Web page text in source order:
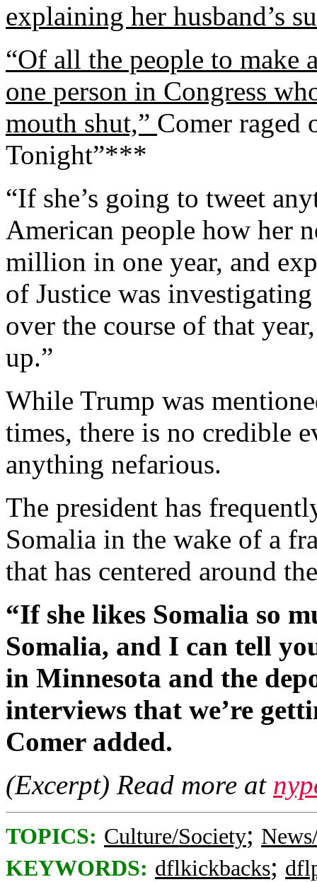
explaining her husband’s
“Of all the people to make
one person in Congress
mouth shut,” Comer raged
Tonight”***
“If she’s going to tweet
American people how her
million in one year, and
of Justice was
over the course of that
up.”
While Trump was
times, there is no credible
anything nefarious.
The president has
Somalia in the wake of a
that has centered around
“If she likes Somalia so
Somalia, and I can tell
in Minnesota and the
interviews that we’re
Comer added.
(Excerpt) Read more at
TOPICS: Culture/Society;
KEYWORDS: dflkickbacks;